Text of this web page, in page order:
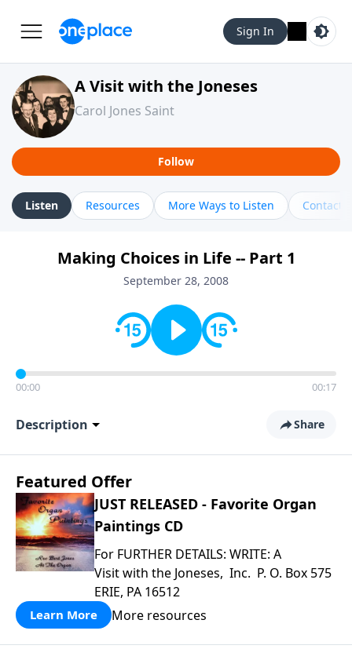
Sign In
A Visit with the Joneses
Carol Jones Saint
Follow
Listen Resources More Ways to Listen Contact
Making Choices in Life -- Part 1
September 28, 2008
00:00 00:17
Description Share
Featured Offer
JUST RELEASED - Favorite Organ
Paintings CD
For FURTHER DETAILS: WRITE: A
Visit with the Joneses, Inc. P. O. Box 575
ERIE, PA 16512
Learn More More resources